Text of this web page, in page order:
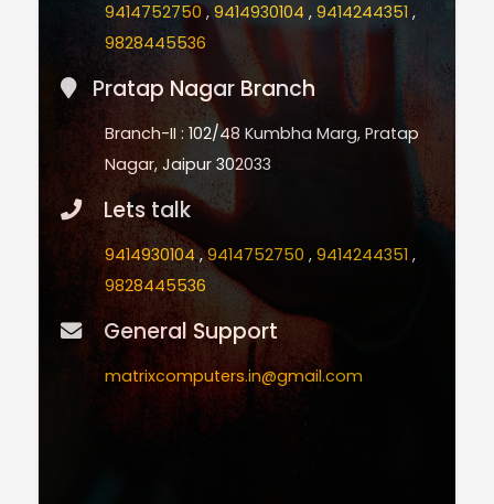
9414752750 ,9414930104 , 9414244351 ,
9828445536
Pratap Nagar Branch
Branch-II : 102/48 Kumbha Marg, Pratap
Nagar, Jaipur 302033
Lets talk
9414930104,9414752750 , 9414244351 ,
9828445536
General Support
matrixcomputers.in@gmail.com